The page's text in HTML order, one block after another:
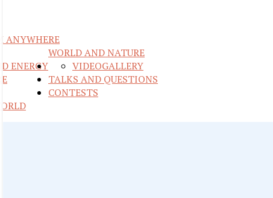
ANYWHERE
WORLD AND NATURE
ENERGY
GALLERY
VIDEO
TALKS AND QUESTIONS
CONTESTS